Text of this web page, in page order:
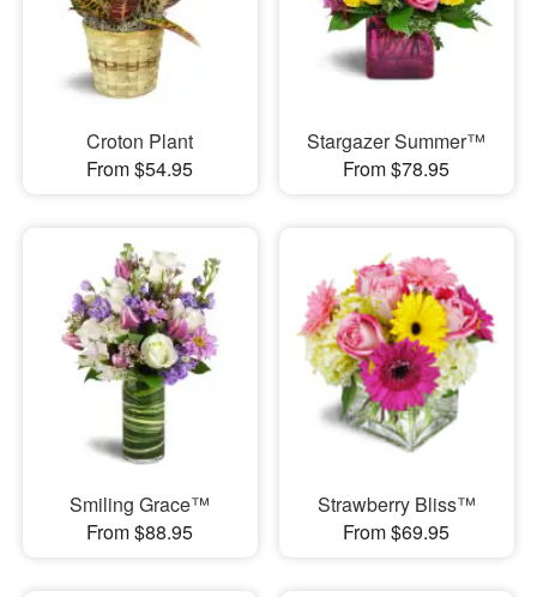
Croton Plant
From $54.95
Stargazer Summer™
From $78.95
Smiling Grace™
From $88.95
Strawberry Bliss™
From $69.95